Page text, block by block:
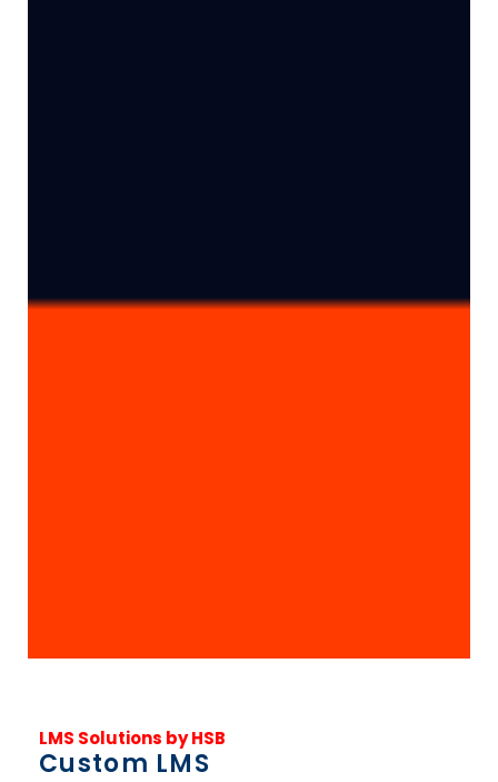
LMS Solutions by HSB
Custom LMS